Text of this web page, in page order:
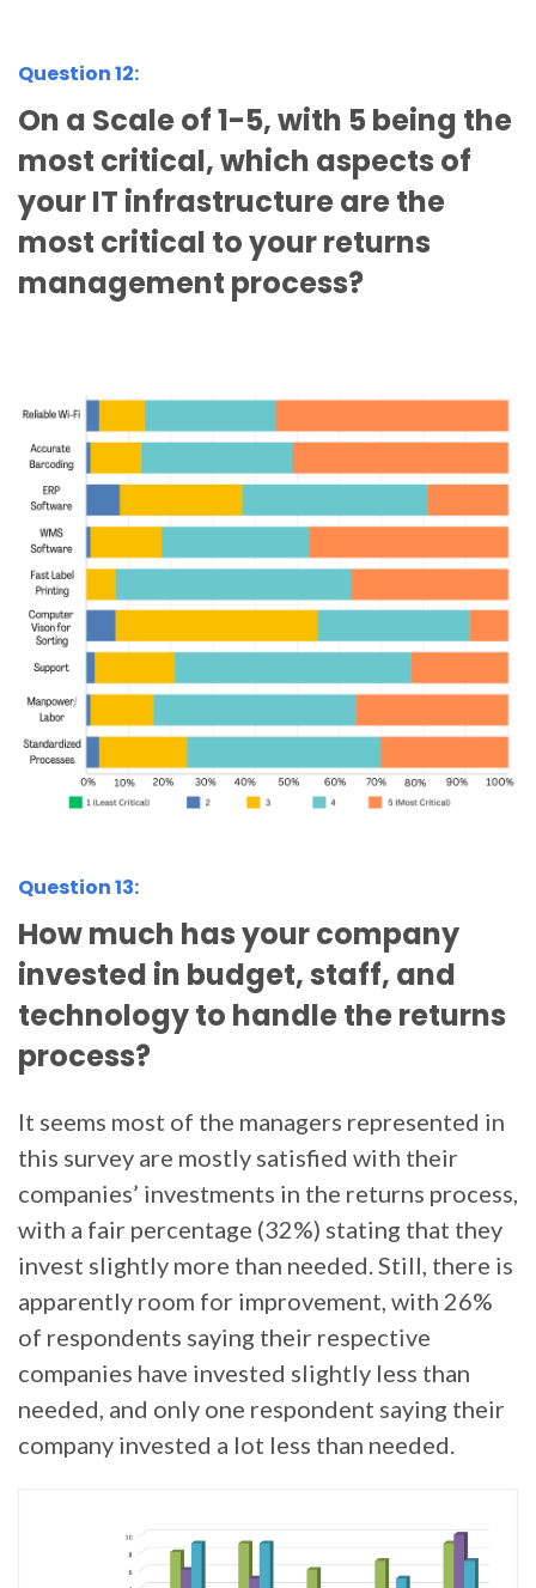
Question 12:
On a Scale of 1-5, with 5 being the
most critical, which aspects of
your IT infrastructure are the
most critical to your returns
management process?
Question 13:
How much has your company
invested in budget, staff, and
technology to handle the returns
process?
It seems most of the managers represented in
this survey are mostly satisfied with their
companies’ investments in the returns process,
with a fair percentage (32%) stating that they
invest slightly more than needed. Still, there is
apparently room for improvement, with 26%
of respondents saying their respective
companies have invested slightly less than
needed, and only one respondent saying their
company invested a lot less than needed.